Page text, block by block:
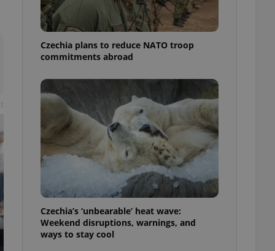
Czechia plans to reduce NATO troop
commitments abroad
Czechia’s ‘unbearable’ heat wave:
Weekend disruptions, warnings, and
ways to stay cool
advertisers of a
is necessary to
triggered on
to ensure
that
and informs
This is
information
service
preferences.
cookie
article usage
for us to
services and